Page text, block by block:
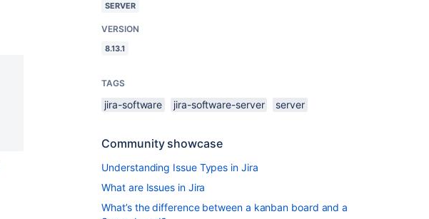
SERVER
VERSION
8.13.1
TAGS
jira-software jira-software-server server
Community showcase
Understanding Issue Types in Jira
What are Issues in Jira
What’s the difference between a kanban board and a